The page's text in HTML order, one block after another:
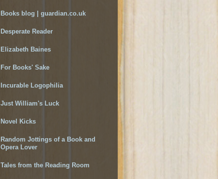
Books blog | guardian.co.uk
Desperate Reader
Elizabeth Baines
For Books' Sake
Incurable Logophilia
Just William's Luck
Novel Kicks
Random Jottings of a Book and
Opera Lover
Tales from the Reading Room